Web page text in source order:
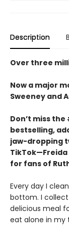
Description
Over three
Now a major
Sweeney and
Don’t miss the
bestselling,
jaw-dropping
TikTok—Freida
for fans of
Every day I
bottom. I
delicious meal
eat alone in my